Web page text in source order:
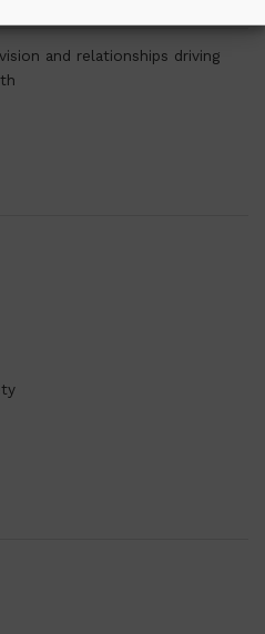
and relationships driving